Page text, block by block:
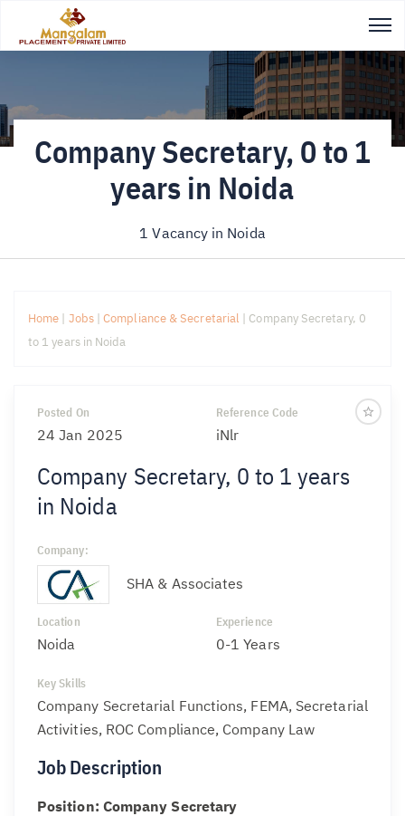
Company Secretary, 0 to 1
years in Noida
1 Vacancy in Noida
Home | Jobs|Compliance & Secretarial | Company Secretary, 0
to 1 years in Noida
Posted On
24 Jan 2025
Reference Code
iNlr
Company Secretary, 0 to 1 years
in Noida
Company:
SHA & Associates
Location
Noida
Experience
0-1 Years
Key Skills
Company Secretarial Functions, FEMA, Secretarial
Activities, ROC Compliance, Company Law
Job Description
Position: Company Secretary